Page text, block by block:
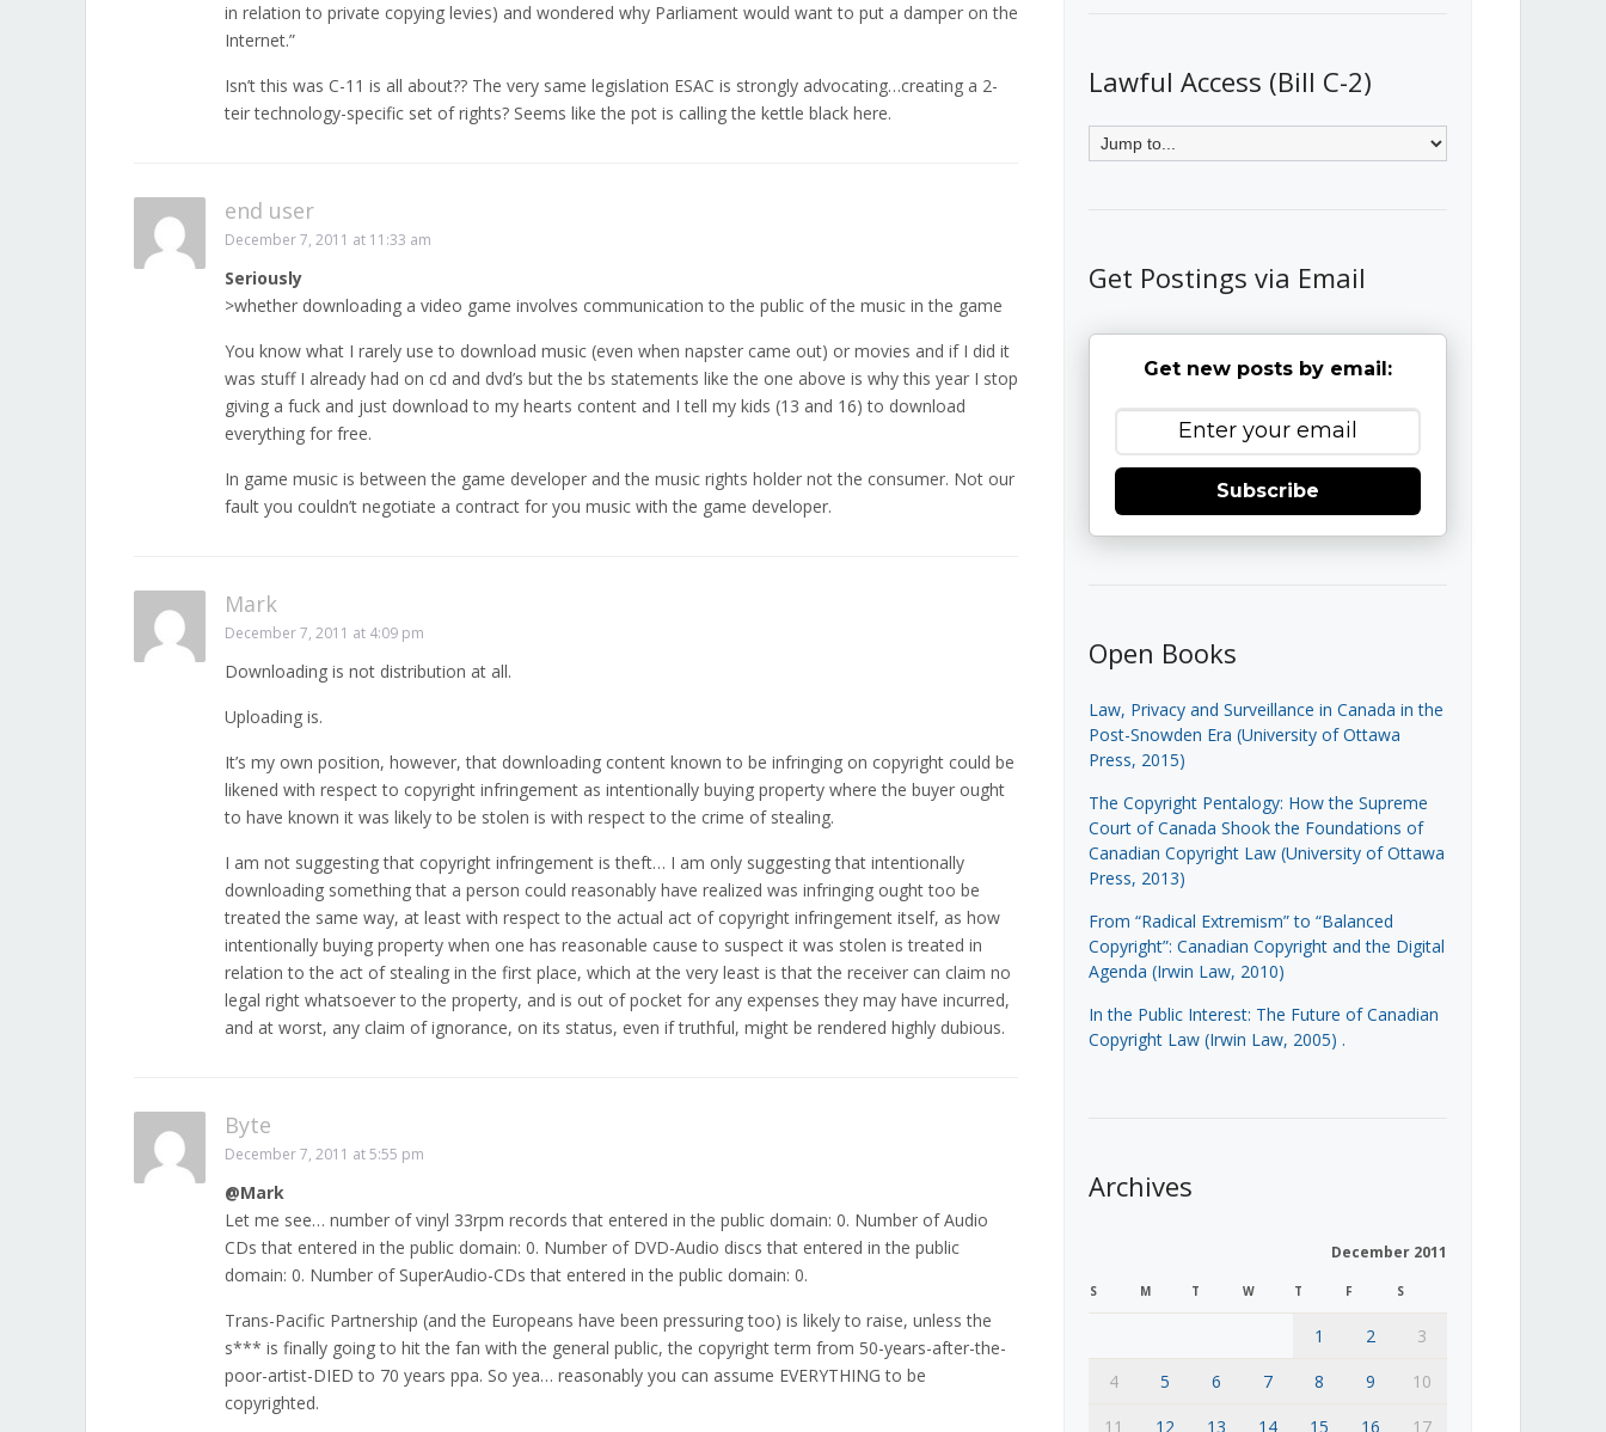
in relation to private copying levies) and wondered why Parliament would want to put a damper on the
Internet.”
Isn’t this was C-11 is all about?? The very same legislation ESAC is strongly advocating…creating a 2-
teir technology-specific set of rights? Seems like the pot is calling the kettle black here.
end user
December 7, 2011 at 11:33 am
Seriously
>whether downloading a video game involves communication to the public of the music in the game
You know what I rarely use to download music (even when napster came out) or movies and if I did it
was stuff I already had on cd and dvd’s but the bs statements like the one above is why this year I stop
giving a fuck and just download to my hearts content and I tell my kids (13 and 16) to download
everything for free.
In game music is between the game developer and the music rights holder not the consumer. Not our
fault you couldn’t negotiate a contract for you music with the game developer.
Mark
December 7, 2011 at 4:09 pm
Downloading is not distribution at all.
Uploading is.
It’s my own position, however, that downloading content known to be infringing on copyright could be
likened with respect to copyright infringement as intentionally buying property where the buyer ought
to have known it was likely to be stolen is with respect to the crime of stealing.
I am not suggesting that copyright infringement is theft… I am only suggesting that intentionally
downloading something that a person could reasonably have realized was infringing ought too be
treated the same way, at least with respect to the actual act of copyright infringement itself, as how
intentionally buying property when one has reasonable cause to suspect it was stolen is treated in
relation to the act of stealing in the first place, which at the very least is that the receiver can claim no
legal right whatsoever to the property, and is out of pocket for any expenses they may have incurred,
and at worst, any claim of ignorance, on its status, even if truthful, might be rendered highly dubious.
Byte
December 7, 2011 at 5:55 pm
@Mark
Let me see… number of vinyl 33rpm records that entered in the public domain: 0. Number of Audio
CDs that entered in the public domain: 0. Number of DVD-Audio discs that entered in the public
domain: 0. Number of SuperAudio-CDs that entered in the public domain: 0.
Trans-Pacific Partnership (and the Europeans have been pressuring too) is likely to raise, unless the
s*** is finally going to hit the fan with the general public, the copyright term from 50-years-after-the-
poor-artist-DIED to 70 years ppa. So yea… reasonably you can assume EVERYTHING to be
copyrighted.
Lawful Access (Bill C-2)
Get Postings via Email
Get new posts by email:
Subscribe
Open Books
Law, Privacy and Surveillance in Canada in the
Post-Snowden Era (University of Ottawa
Press, 2015)
The Copyright Pentalogy: How the Supreme
Court of Canada Shook the Foundations of
Canadian Copyright Law (University of Ottawa
Press, 2013)
From “Radical Extremism” to “Balanced
Copyright”: Canadian Copyright and the Digital
Agenda (Irwin Law, 2010)
In the Public Interest: The Future of Canadian
Copyright Law (Irwin Law, 2005) .
Archives
December 2011
S M T W T F S
1 2
3
4
5 6 7 8 9
10
11
12 13 14 15 16 17